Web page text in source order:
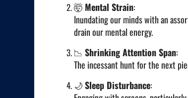
🤯 Mental Strain:
Inundating our minds with an
drain our mental energy.
📉 Shrinking Attention Span:
The incessant hunt for the next
🌙Sleep Disturbance: